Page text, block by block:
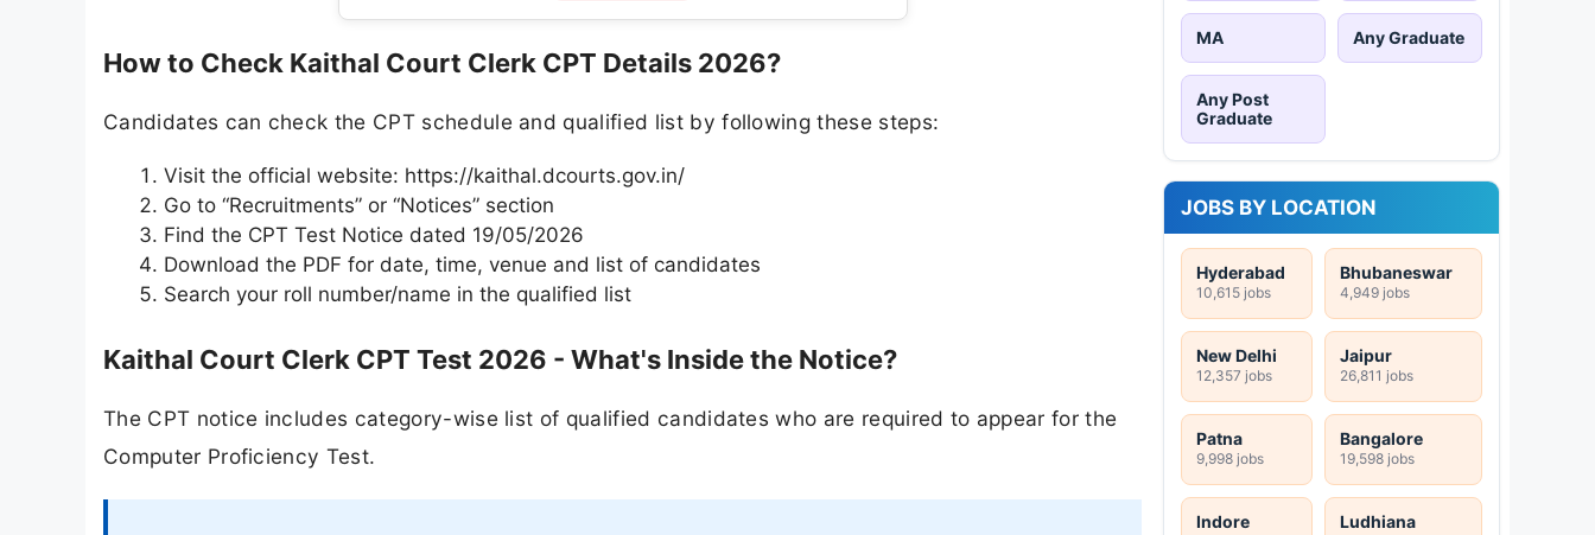
How to Check Kaithal Court Clerk CPT Details 2026?
Candidates can check the CPT schedule and qualified list by following these steps:
Visit the official website: https://kaithal.dcourts.gov.in/
Go to “Recruitments” or “Notices” section
Find the CPT Test Notice dated 19/05/2026
Download the PDF for date, time, venue and list of candidates
Search your roll number/name in the qualified list
Kaithal Court Clerk CPT Test 2026 - What's Inside the Notice?
The CPT notice includes category-wise list of qualified candidates who are required to appear for the
Computer Proficiency Test.
MA Any Graduate
Any Post
Graduate
JOBS BY LOCATION
Hyderabad
10,615 jobs
Bhubaneswar
4,949 jobs
New Delhi
12,357 jobs
Jaipur
26,811 jobs
Patna
9,998 jobs
Bangalore
19,598 jobs
Indore Ludhiana